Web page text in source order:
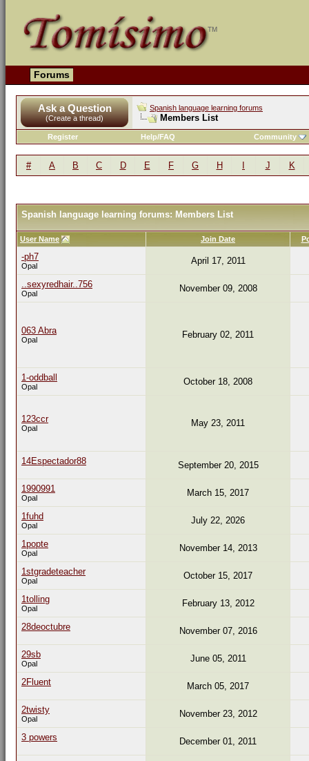
Forums
Ask a Question
(Create a thread)
Spanish language learning forums
Members List
Register Help/FAQ Community
# A B C D E F G H J K
Spanish language learning forums: Members List
User Name Join Date
-ph7
Opal April 17, 2011
..sexyredhair..756
Opal November 09, 2008
063 Abra
Opal February 02, 2011
1-oddball
Opal October 18, 2008
123ccr
Opal May 23, 2011
14Espectador88 September 20, 2015
1990991
Opal March 15, 2017
1fuhd
Opal July 22, 2026
1popte
Opal November 14, 2013
1stgradeteacher
Opal October 15, 2017
1tolling
Opal February 13, 2012
28deoctubre November 07, 2016
29sb
Opal June 05, 2011
2Fluent March 05, 2017
2twisty
Opal November 23, 2012
3 powers December 01, 2011